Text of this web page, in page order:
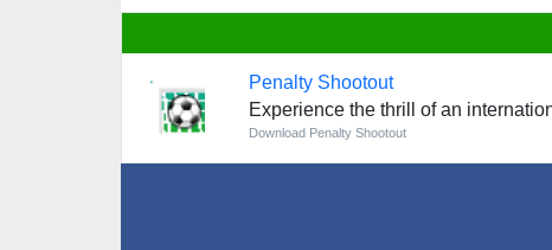
Penalty Shootout
Experience the thrill of an
Download Penalty Shootout